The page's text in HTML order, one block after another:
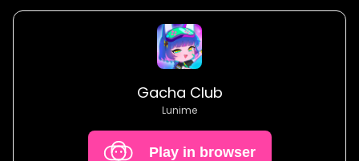
Play in browser
Gacha Club
Lunime